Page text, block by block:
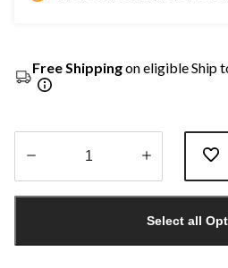
Free Shippingon eligible Ship
1
Select all